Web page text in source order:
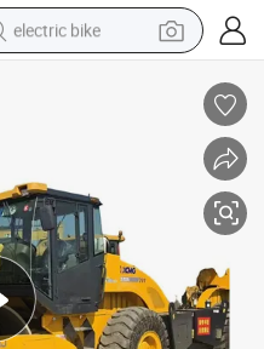
electric bike
human hair wig
farm tractor
electric tricycle
shoulder bag